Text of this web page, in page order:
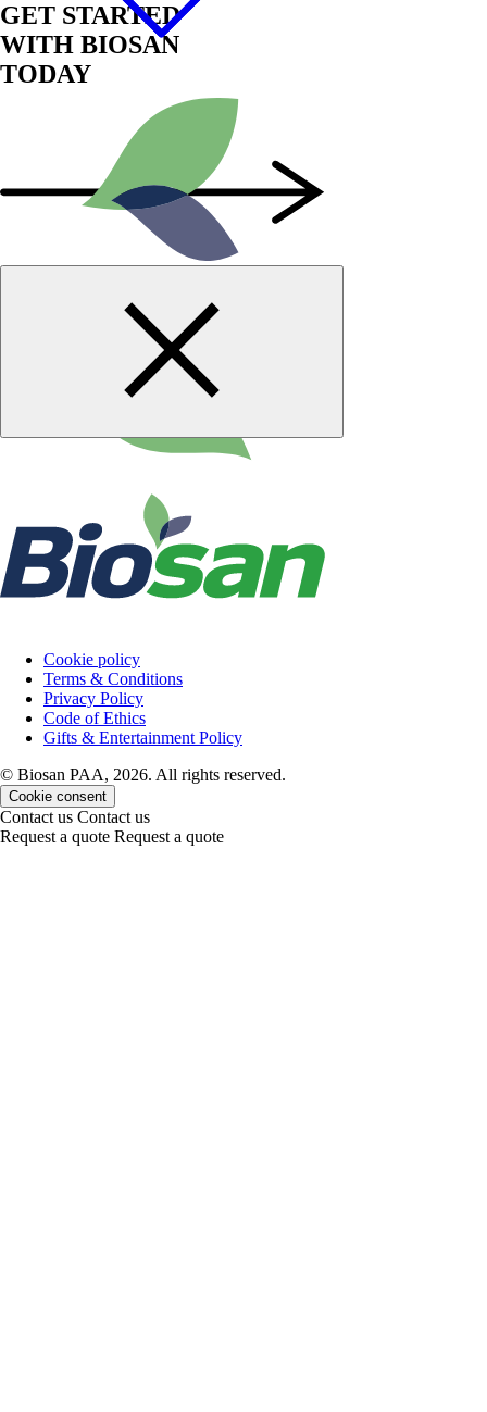
GET STARTED
WITH BIOSAN
TODAY
Cookie policy
Terms & Conditions
Privacy Policy
Code of Ethics
Gifts & Entertainment Policy
© Biosan PAA, 2026. All rights reserved.
Cookie consent
Contact us Contact us
Request a quote Request a quote